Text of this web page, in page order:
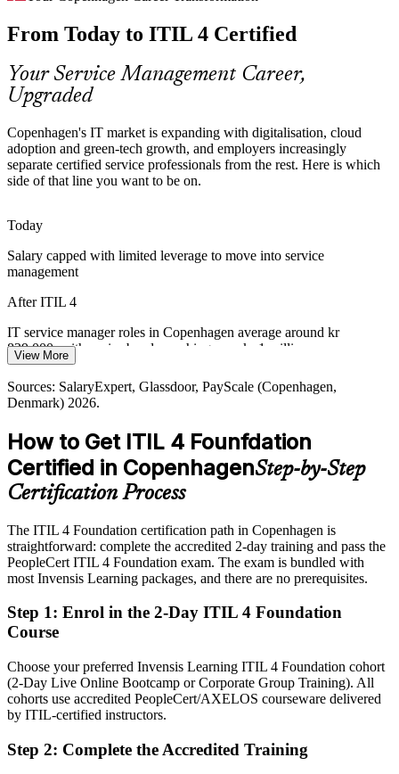
Incident and Problem Manager
IT Service Manager
IT Service Delivery Manager
Denmark has a deep pool of IT specialists but fewer professionals
with a recognised service management credential, making ITIL 4
holders easier to hire and value.
ITIL 4 makes certified professionals stand out
Financial Services Resilience
Banks and insurers in Copenhagen face strict resilience and
continuity expectations. ITIL practices in incident, problem and
ITIL 4 builds governed, resilient IT skills
Green-Tech and Scale-Up Pressure
Energy and green-tech leaders are scaling fast, and growing IT
estates need a shared operating model so service quality keeps pace
with rapid expansion.
ITIL 4 builds scalable service value skills
Sources: EU Digital Economy and Society Index; Danish IT
industry reports; SalaryExpert, Glassdoor (Denmark) 2026.
From Today to ITIL 4 Certified
Your Service Management Career,
Upgraded
Copenhagen's IT market is expanding with digitalisation, cloud
adoption and green-tech growth, and employers increasingly
separate certified service professionals from the rest. Here is which
side of that line you want to be on.
Today
Salary capped with limited leverage to move into service
management
After ITIL 4
IT service manager roles in Copenhagen average around kr
829,000, with senior bands reaching over kr 1 million
Today
Shortlisted less often for roles that list ITIL as preferred
After ITIL 4
Eligible for ITSM roles across life sciences, finance, public sector
and shipping
Strong technically, but employers want a service-led mindset
After ITIL 4
Confident linking IT services to business value and continual
improvement
You earn your ITIL 4 Foundation
Before
Service knowledge gained on the job but no recognised qualification
Now you have
View More
Sources: SalaryExpert, Glassdoor, PayScale (Copenhagen,
Denmark) 2026.
How to Get ITIL 4 Founfdation
Certified in CopenhagenStep-by-Step
Certification Process
The ITIL 4 Foundation certification path in Copenhagen is
straightforward: complete the accredited 2-day training and pass the
PeopleCert ITIL 4 Foundation exam. The exam is bundled with
most Invensis Learning packages, and there are no prerequisites.
Step 1: Enrol in the 2-Day ITIL 4 Foundation
Course
Choose your preferred Invensis Learning ITIL 4 Foundation cohort
(2-Day Live Online Bootcamp or Corporate Group Training). All
cohorts use accredited PeopleCert/AXELOS courseware delivered
by ITIL-certified instructors.
Step 2: Complete the Accredited Training